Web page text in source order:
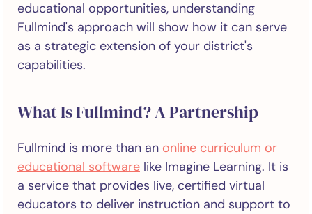
educational opportunities, understanding
Fullmind's approach will show how it can serve
as a strategic extension of your district's
capabilities.
What Is Fullmind? A Partnership
Fullmind is more than an online curriculum or
educational software like Imagine Learning. It is
a service that provides live, certified virtual
educators to deliver instruction and support to